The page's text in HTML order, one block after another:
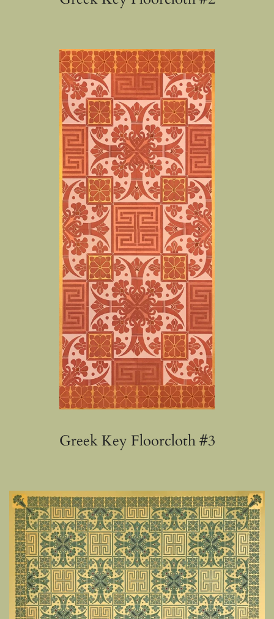
Greek Key Floorcloth #3